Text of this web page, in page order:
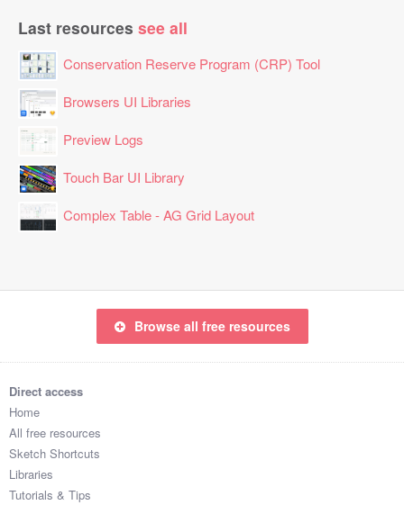
Last resources see all
Conservation Reserve Program (CRP) Tool
Browsers UI Libraries
Preview Logs
Touch Bar UI Library
Complex Table - AG Grid Layout
Browse all free resources
Direct access
Home
All free resources
Sketch Shortcuts
Libraries
Tutorials & Tips